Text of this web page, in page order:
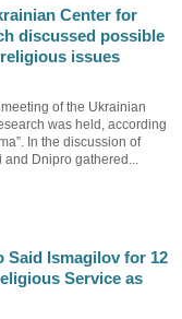
Center for
discussed possible
issues
of the Ukrainian
was held, according
In the discussion of
Dnipro gathered...
Said Ismagilov for 12
Service as